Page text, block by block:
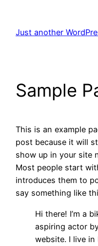
content
Just another
Sample
This is an example
post because it will
show up in your site
Most people start
introduces them to
say something like
Hi there! I’m a
aspiring actor
website. I live in